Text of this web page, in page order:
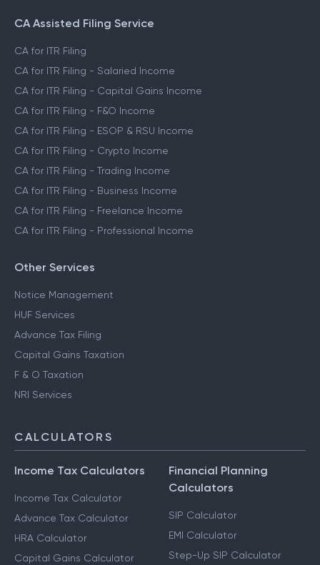
CA Assisted Filing Service
CA for ITR Filing
CA for ITR Filing - Salaried Income
CA for ITR Filing - Capital Gains Income
CA for ITR Filing - F&O Income
CA for ITR Filing - ESOP & RSU Income
CA for ITR Filing - Crypto Income
CA for ITR Filing - Trading Income
CA for ITR Filing - Business Income
CA for ITR Filing - Freelance Income
CA for ITR Filing - Professional Income
Other Services
Notice Management
HUF Services
Advance Tax Filing
Capital Gains Taxation
F & O Taxation
NRI Services
CALCULATORS
Income Tax Calculators
Income Tax Calculator
Advance Tax Calculator
HRA Calculator
Capital Gains Calculator
Financial Planning
Calculators
SIP Calculator
EMI Calculator
Step-Up SIP Calculator